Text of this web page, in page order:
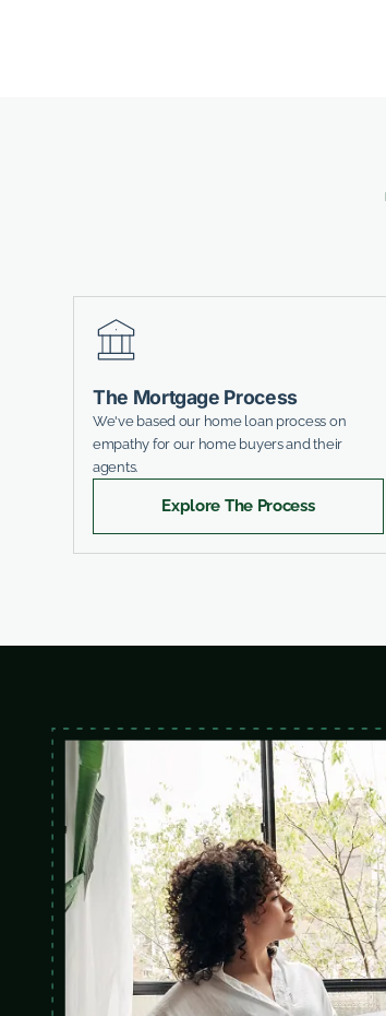
The Mortgage Process
We've based our home loan process on
empathy for our home buyers and their
agents.
Explore The Process